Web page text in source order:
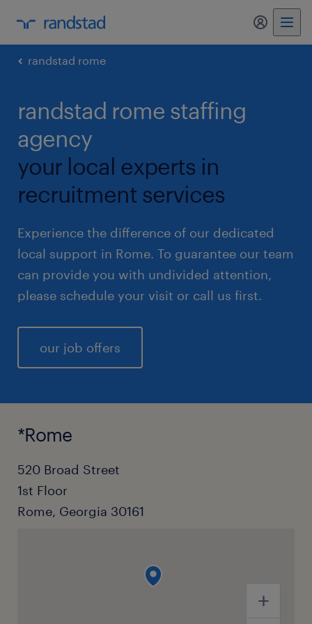
my
randstad rome
randstad rome staffing
agency
your local experts in
recruitment services
Experience the difference of our dedicated
local support in Rome. To guarantee our team
can provide you with undivided attention,
please schedule your visit or call us first.
our job offers
*Rome
520 Broad Street
1st Floor
Rome, Georgia 30161